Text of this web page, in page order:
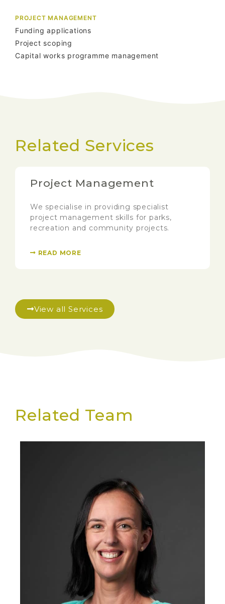
PROJECT MANAGEMENT
Funding applications
Project scoping
Capital works programme management
Related Services
Project Management
We specialise in providing specialist
project management skills for parks,
recreation and community projects.
READ MORE
View all Services
Related Team